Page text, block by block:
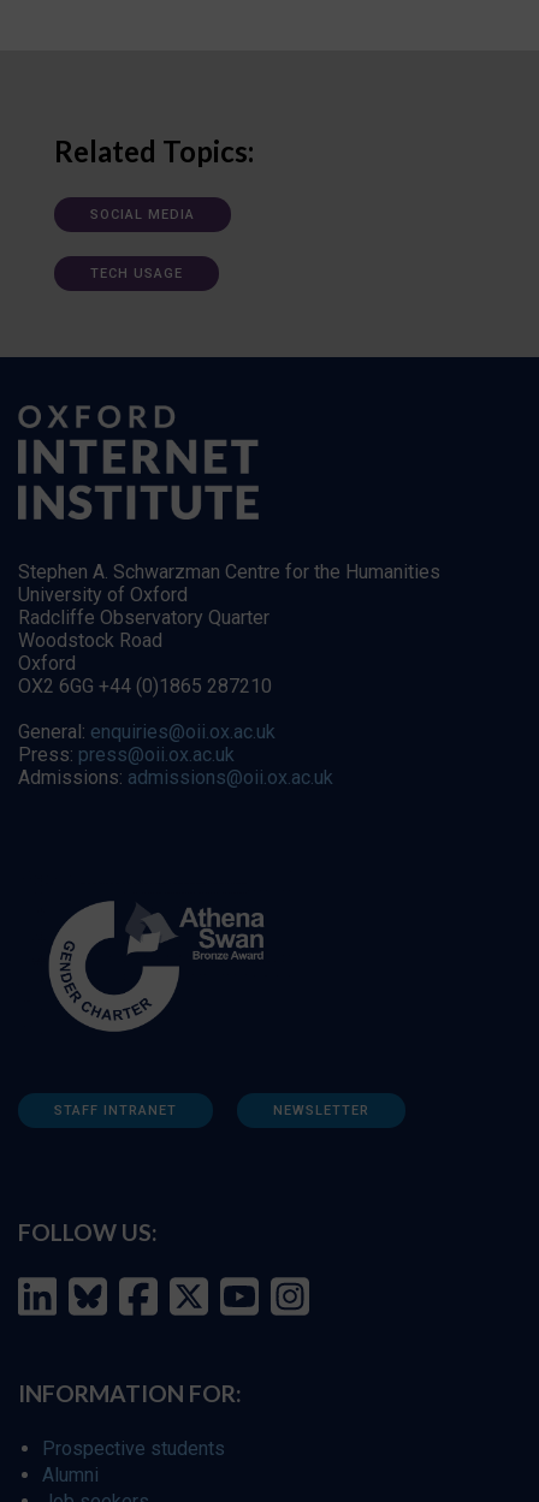
Related Topics:
SOCIAL MEDIA
TECH USAGE
Stephen A. Schwarzman Centre for the Humanities
University of Oxford
Radcliffe Observatory Quarter
Woodstock Road
Oxford
OX2 6GG +44 (0)1865 287210
General: enquiries@oii.ox.ac.uk
Press: press@oii.ox.ac.uk
Admissions: admissions@oii.ox.ac.uk
STAFF INTRANET NEWSLETTER
FOLLOW US:
INFORMATION FOR:
Prospective students
Alumni